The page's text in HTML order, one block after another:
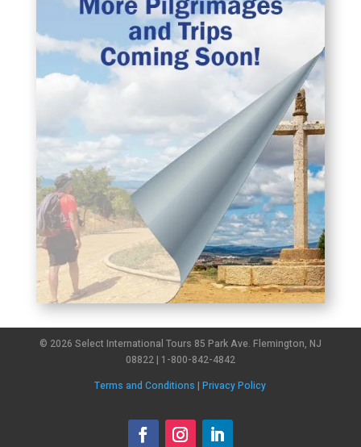
© 2026 Select International Tours 85 Park Ave. Flemington, NJ
08822 | 1-800-842-4842
Terms and Conditions |Privacy Policy